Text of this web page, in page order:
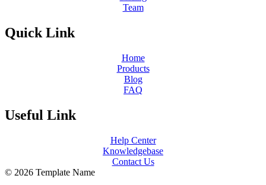
Team
Quick Link
Home
Products
Blog
FAQ
Useful Link
Help Center
Knowledgebase
Contact Us
© 2026 Template Name